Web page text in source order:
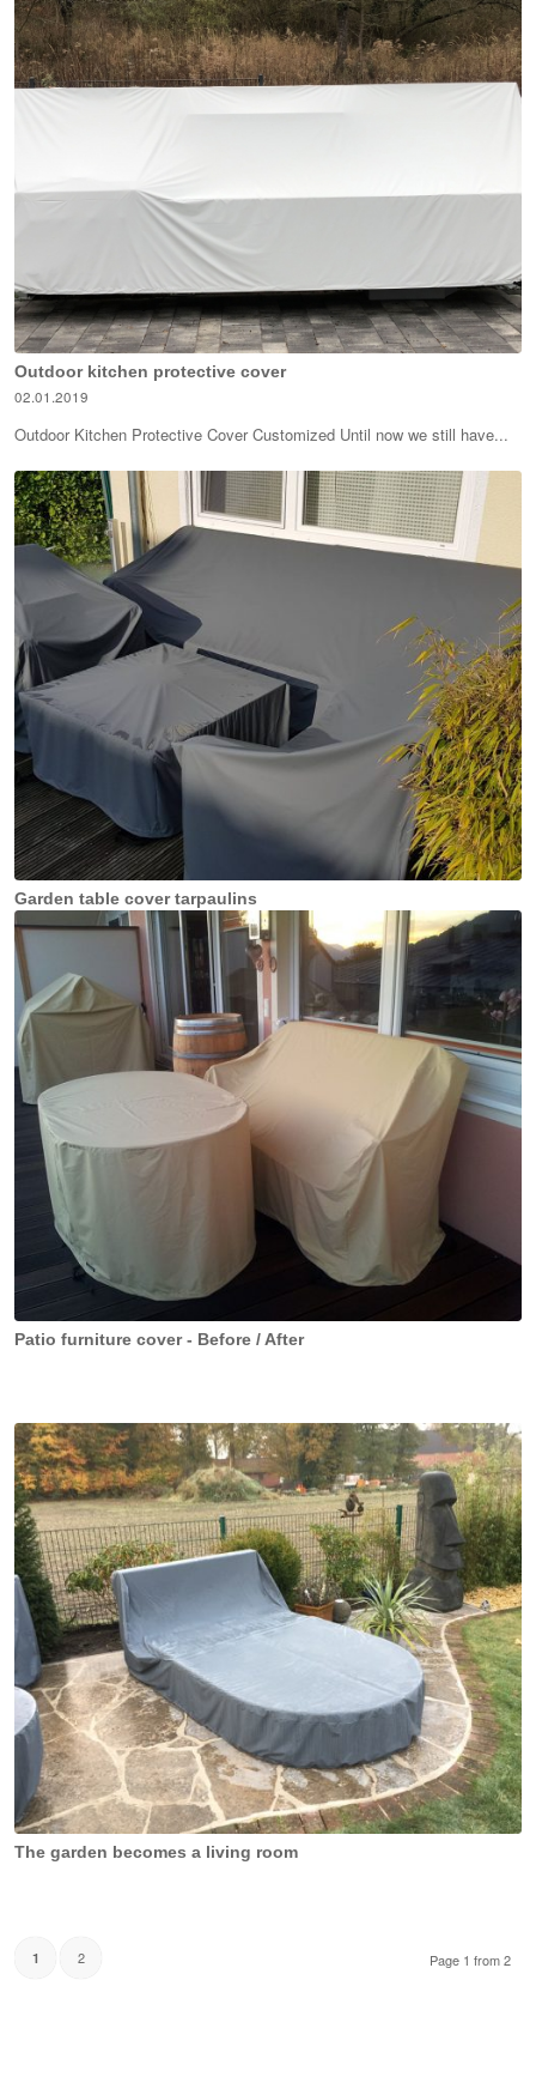
Outdoor kitchen protective cover
02.01.2019
Outdoor Kitchen Protective Cover Customized Until now we still have...
Garden table cover tarpaulins
Patio furniture cover - Before / After
The garden becomes a living room
Page 1 from 2
1 2